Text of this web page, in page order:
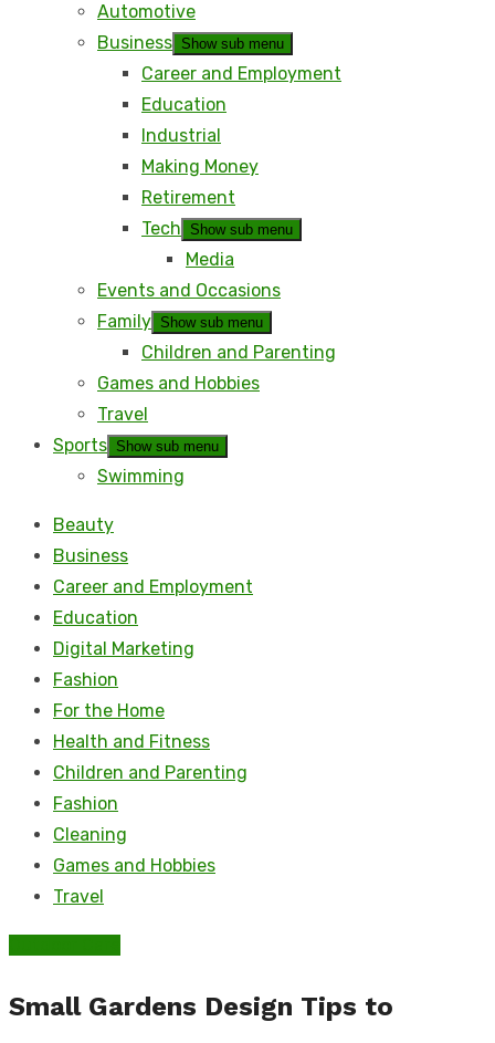
Automotive
Business Show sub menu
Career and Employment
Education
Industrial
Making Money
Retirement
Tech
Show sub menu
Media
Events and Occasions
Family Show sub menu
Children and Parenting
Games and Hobbies
Travel
Sports Show sub menu
Swimming
Beauty
Business
Career and Employment
Education
Digital Marketing
Fashion
For the Home
Health and Fitness
Children and Parenting
Fashion
Cleaning
Games and Hobbies
Travel
Small Gardens Design Tips to